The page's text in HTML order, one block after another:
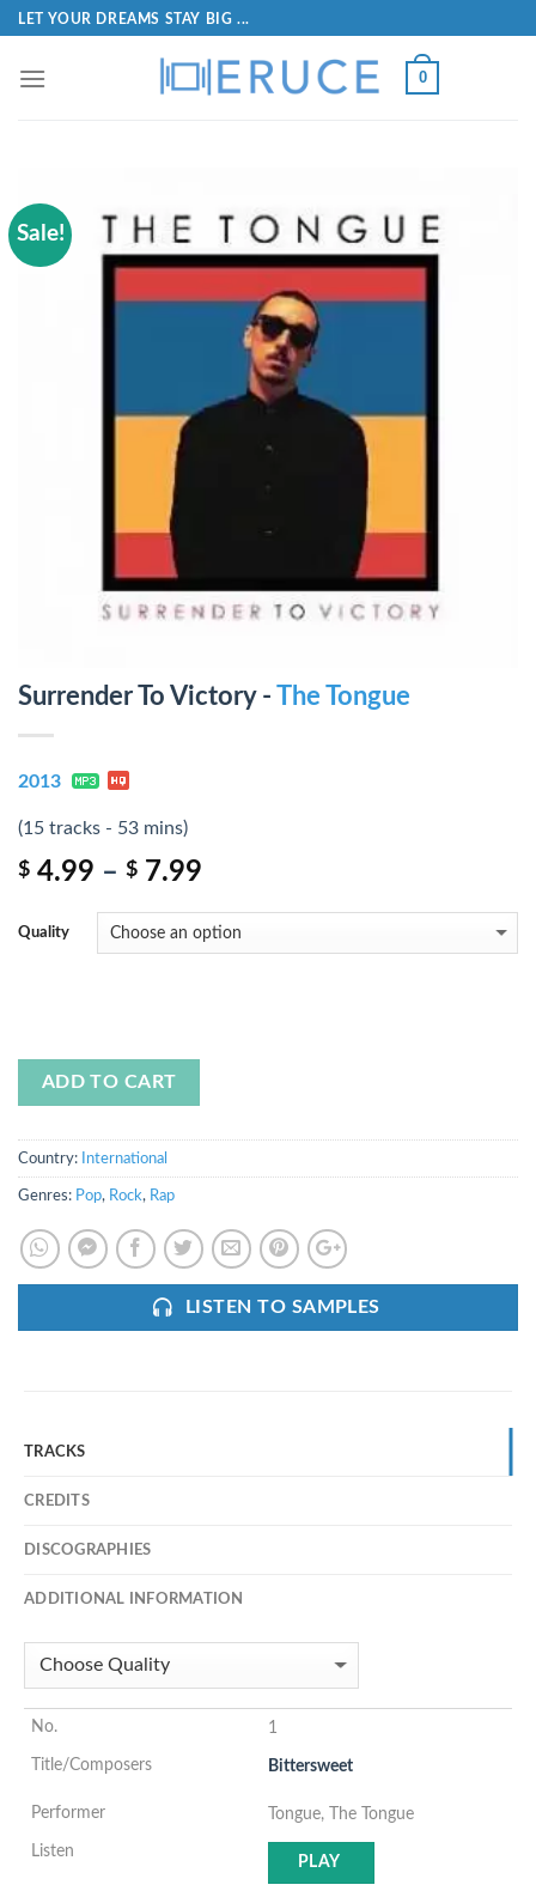
LET YOUR DREAMS STAY BIG ...
0
Sale!
Surrender To Victory - The Tongue
2013
(15 tracks - 53 mins)
$ 4.99 – $ 7.99
Quality
ADD TO CART
Country: International
Genres: Pop, Rock, Rap
LISTEN TO SAMPLES
TRACKS
CREDITS
DISCOGRAPHIES
ADDITIONAL INFORMATION
1
Bittersweet
Tongue, The Tongue
PLAY